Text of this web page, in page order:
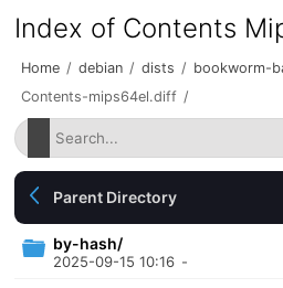
Index of Contents
Home / debian / dists / bookworm-
Contents-mips64el.diff /
Parent Directory
by-hash/
2025-09-15 10:16 -